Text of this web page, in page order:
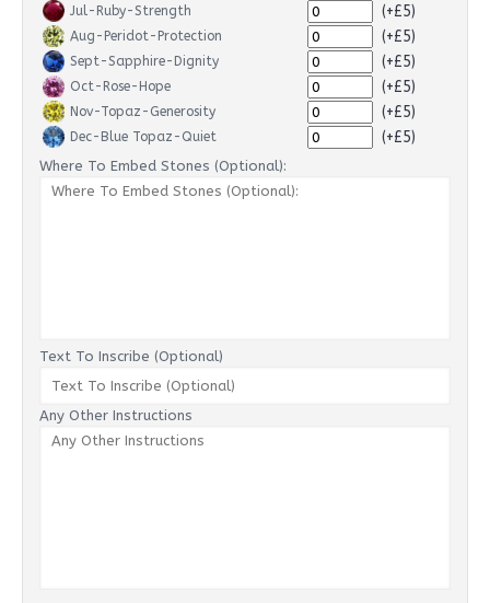
Jul-Ruby-Strength (+£5)
Aug-Peridot-Protection (+£5)
Sept-Sapphire-Dignity (+£5)
Oct-Rose-Hope (+£5)
Nov-Topaz-Generosity (+£5)
Dec-Blue Topaz-Quiet (+£5)
Where To Embed Stones (Optional):
Text To Inscribe (Optional)
Any Other Instructions